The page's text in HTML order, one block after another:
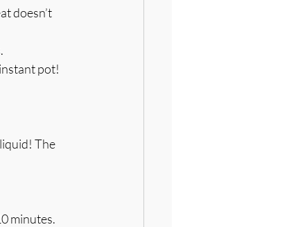
doesn’t
pot!
The
minutes.